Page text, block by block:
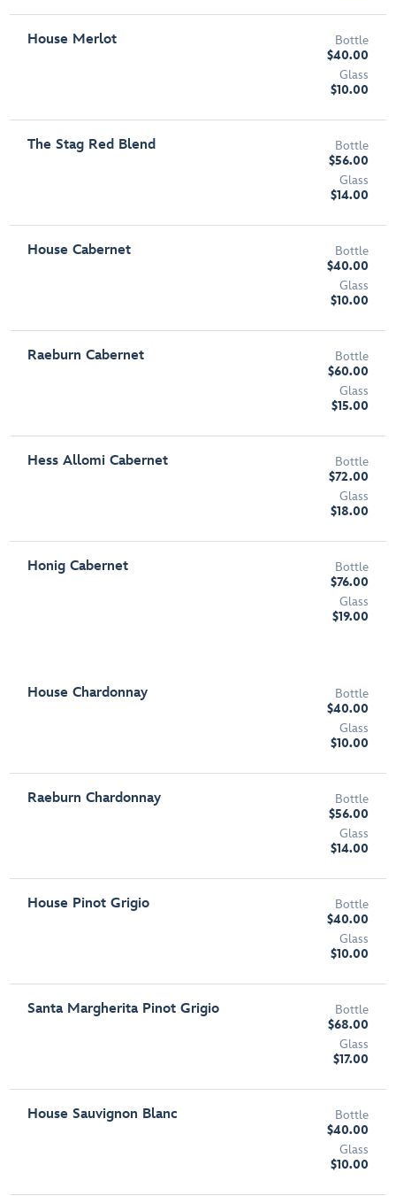
House Merlot
Bottle
$40.00
Glass
$10.00
The Stag Red Blend
Bottle
$56.00
Glass
$14.00
House Cabernet
Bottle
$40.00
Glass
$10.00
Raeburn Cabernet
Bottle
$60.00
Glass
$15.00
Hess Allomi Cabernet
Bottle
$72.00
Glass
$18.00
Honig Cabernet
Bottle
$76.00
Glass
$19.00
House Chardonnay
Bottle
$40.00
Glass
$10.00
Raeburn Chardonnay
Bottle
$56.00
Glass
$14.00
House Pinot Grigio
Bottle
$40.00
Glass
$10.00
Santa Margherita Pinot Grigio
Bottle
$68.00
Glass
$17.00
House Sauvignon Blanc
Bottle
$40.00
Glass
$10.00